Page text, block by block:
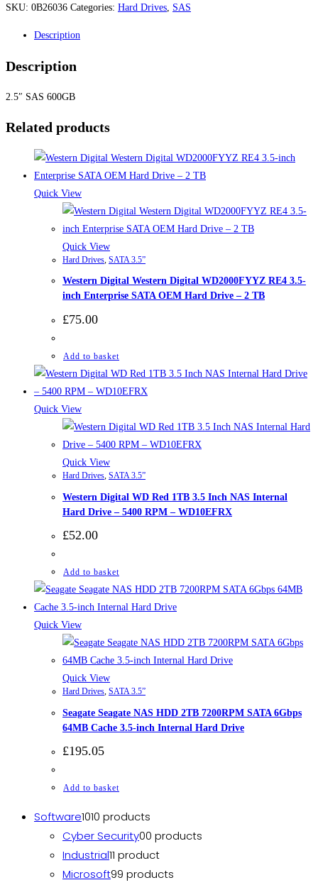
SKU: 0B26036 Categories: Hard Drives, SAS
Description
Description
2.5″ SAS 600GB
Related products
Quick View
Quick View
Hard Drives SATA 3.5”
Western Digital Western Digital WD2000FYYZ RE4 3.5-
inch Enterprise SATA OEM Hard Drive – 2 TB
£75.00
Add to basket
Quick View
Quick View
Hard Drives, SATA 3.5”
Western Digital WD Red 1TB 3.5 Inch NAS Internal
Hard Drive – 5400 RPM – WD10EFRX
£52.00
Add to basket
Quick View
Quick View
Hard Drives, SATA 3.5”
Seagate Seagate NAS HDD 2TB 7200RPM SATA 6Gbps
64MB Cache 3.5-inch Internal Hard Drive
£195.05
Add to basket
Software1010 products
Cyber Security00 products
Industrial11 product
Microsoft99 products